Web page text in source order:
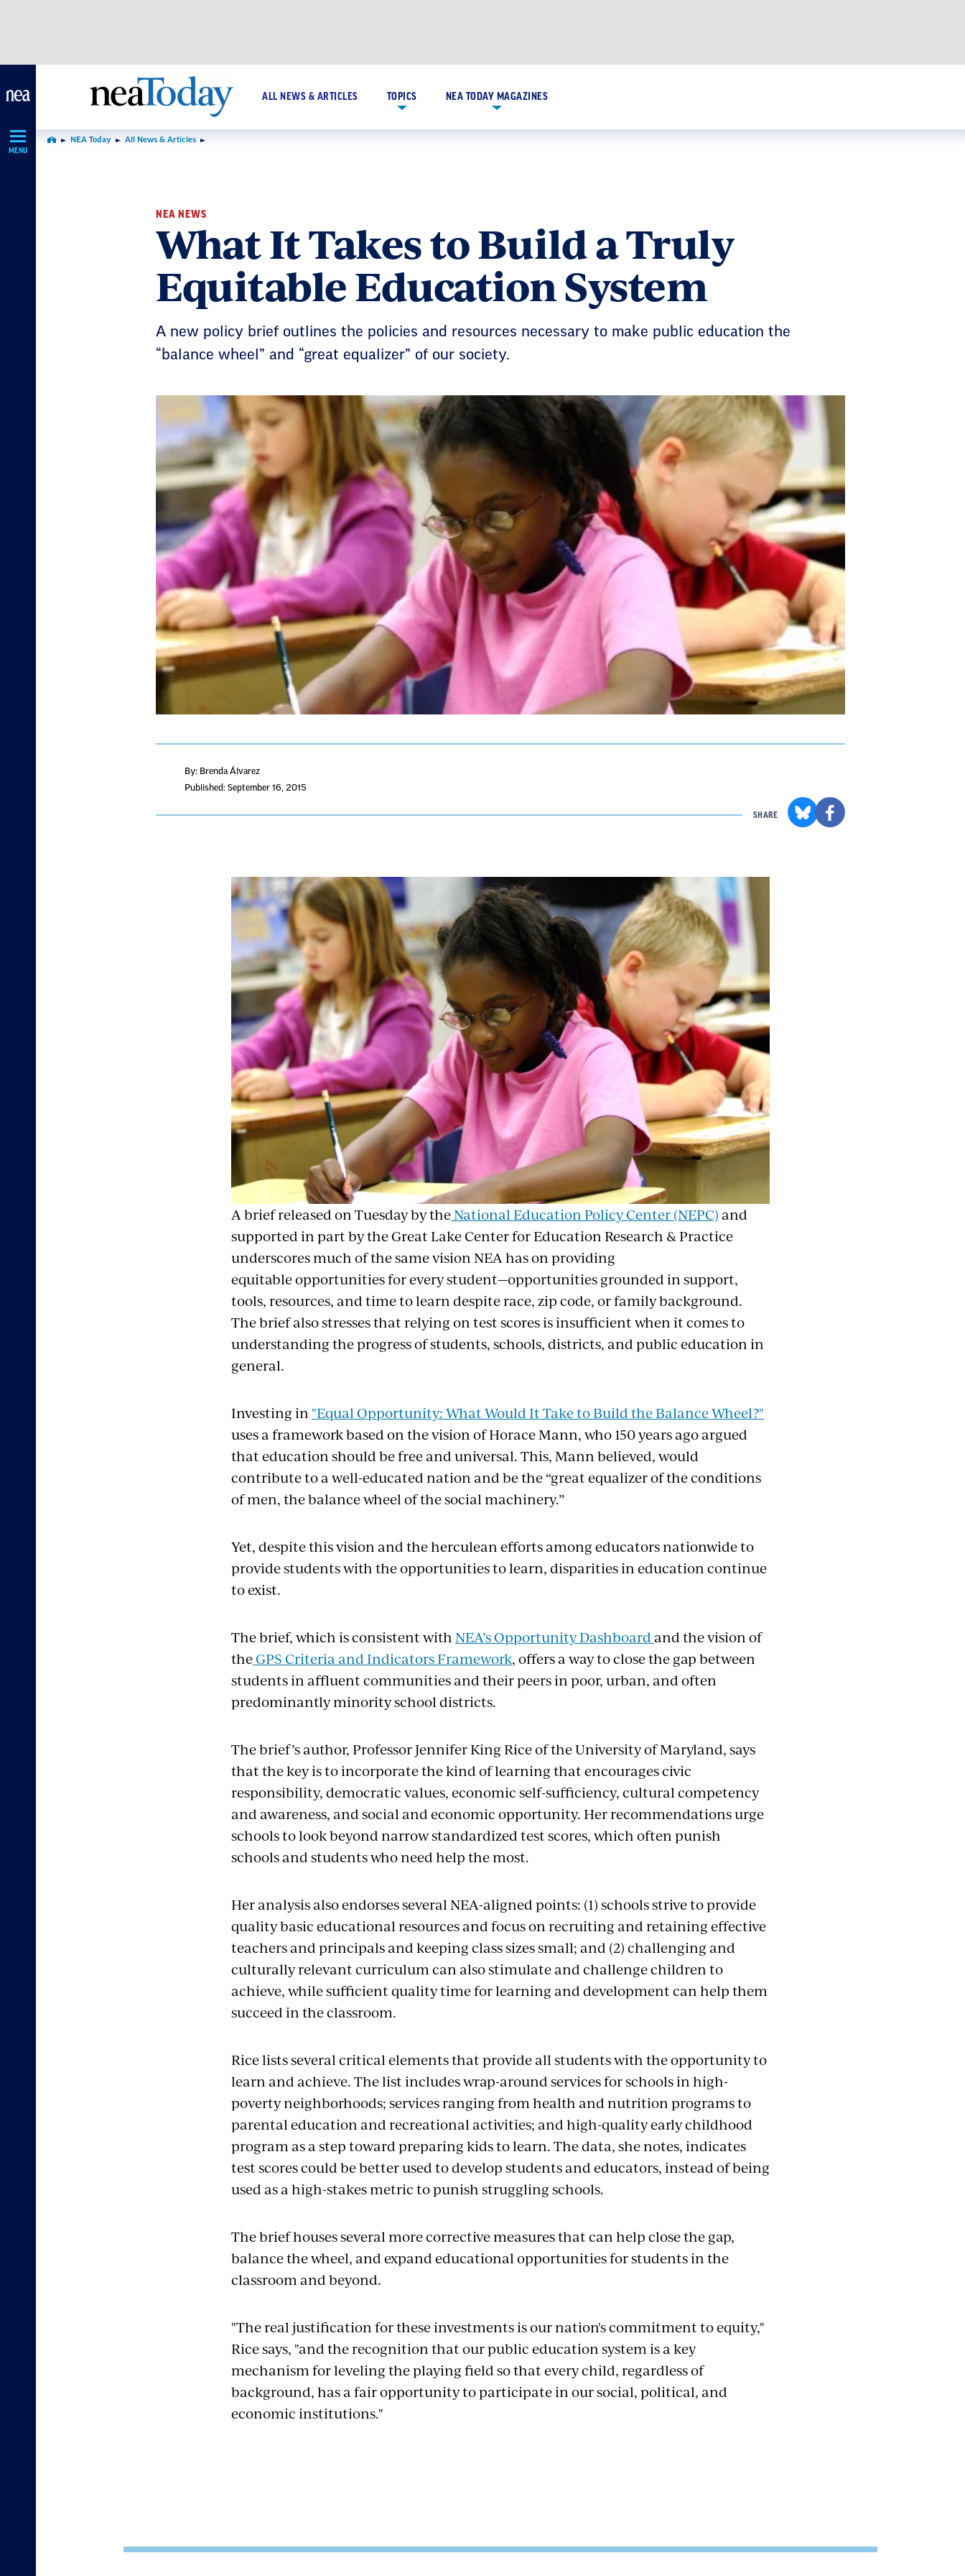
MENU
ALL NEWS & ARTICLES TOPICS NEA TODAY MAGAZINES
Home NEA Today All News & Articles
NEA NEWS
What It Takes to Build a Truly
Equitable Education System
A new policy brief outlines the policies and resources necessary to make public education the
“balance wheel” and “great equalizer” of our society.
By: Brenda Álvarez
Published: September 16, 2015
SHARE
A brief released on Tuesday by theNational Education Policy Center (NEPC)and
supported in part by the Great Lake Center for Education Research & Practice
underscores much of the same vision NEA has on providing
equitable opportunities for every student—opportunities grounded in support,
tools, resources, and time to learn despite race, zip code, or family background.
The brief also stresses that relying on test scores is insufficient when it comes to
understanding the progress of students, schools, districts, and public education in
general.
Investing in "Equal Opportunity: What Would It Take to Build the Balance Wheel?"
uses a framework based on the vision of Horace Mann, who 150 years ago argued
that education should be free and universal. This, Mann believed, would
contribute to a well-educated nation and be the “great equalizer of the conditions
of men, the balance wheel of the social machinery.”
Yet, despite this vision and the herculean efforts among educators nationwide to
provide students with the opportunities to learn, disparities in education continue
to exist.
The brief, which is consistent withNEA’s Opportunity Dashboardand the vision of
theGPS Criteria and Indicators Framework, offers a way to close the gap between
students in affluent communities and their peers in poor, urban, and often
predominantly minority school districts.
The brief’s author, Professor Jennifer King Rice of the University of Maryland, says
that the key is to incorporate the kind of learning that encourages civic
responsibility, democratic values, economic self-sufficiency, cultural competency
and awareness, and social and economic opportunity. Her recommendations urge
schools to look beyond narrow standardized test scores, which often punish
schools and students who need help the most.
Her analysis also endorses several NEA-aligned points: (1) schools strive to provide
quality basic educational resources and focus on recruiting and retaining effective
teachers and principals and keeping class sizes small; and (2) challenging and
culturally relevant curriculum can also stimulate and challenge children to
achieve, while sufficient quality time for learning and development can help them
succeed in the classroom.
Rice lists several critical elements that provide all students with the opportunity to
learn and achieve. The list includes wrap-around services for schools in high-
poverty neighborhoods; services ranging from health and nutrition programs to
parental education and recreational activities; and high-quality early childhood
program as a step toward preparing kids to learn. The data, she notes, indicates
test scores could be better used to develop students and educators, instead of being
used as a high-stakes metric to punish struggling schools.
The brief houses several more corrective measures that can help close the gap,
balance the wheel, and expand educational opportunities for students in the
classroom and beyond.
"The real justification for these investments is our nation's commitment to equity,"
Rice says, "and the recognition that our public education system is a key
mechanism for leveling the playing field so that every child, regardless of
background, has a fair opportunity to participate in our social, political, and
economic institutions."